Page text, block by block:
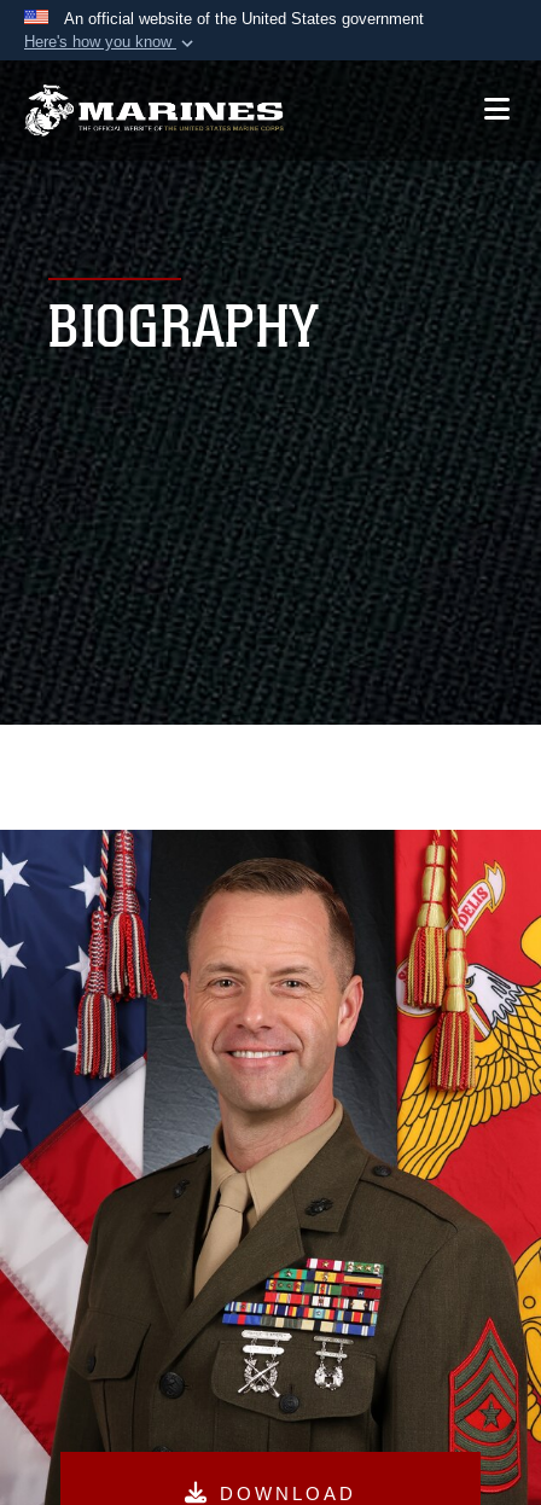
An official website of the United States government
Here's how you know
Official websites use .mil
A.mil website belongs to an official U.S.
Department of Defense organization in the United
States.
Secure .mil websites use HTTPS
Alock ( )orhttps://means you’ve safely
connected to the .mil website. Share sensitive
information only on official, secure websites.
BIOGRAPHY
DOWNLOAD